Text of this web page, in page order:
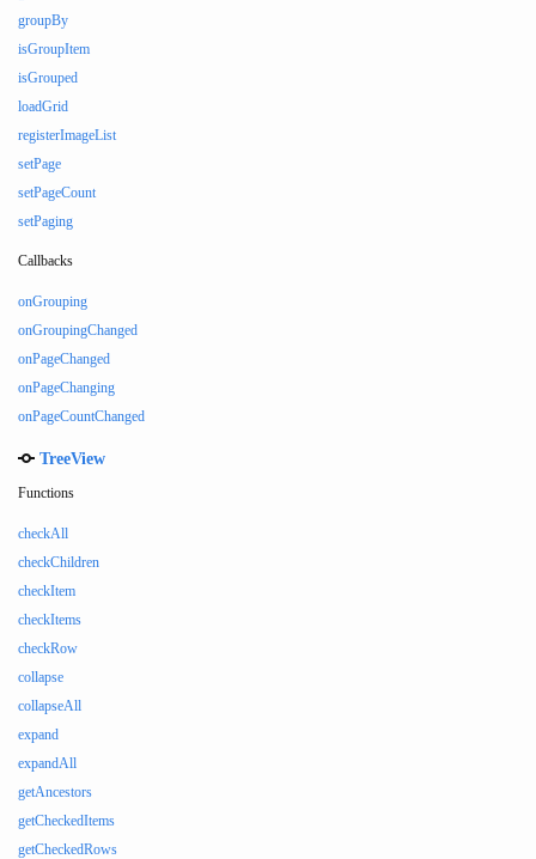
groupBy
isGroupItem
isGrouped
loadGrid
registerImageList
setPage
setPageCount
setPaging
Callbacks
onGrouping
onGroupingChanged
onPageChanged
onPageChanging
onPageCountChanged
TreeView
Functions
checkAll
checkChildren
checkItem
checkItems
checkRow
collapse
collapseAll
expand
expandAll
getAncestors
getCheckedItems
getCheckedRows